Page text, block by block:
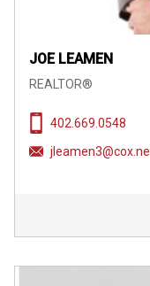
JOE LEAMEN
REALTOR®
402.669.0548